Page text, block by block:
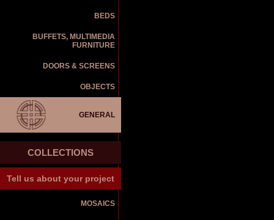
BEDS
BUFFETS, MULTIMEDIA
FURNITURE
DOORS & SCREENS
OBJECTS
GENERAL
COLLECTIONS
Tell us about your project
MOSAICS